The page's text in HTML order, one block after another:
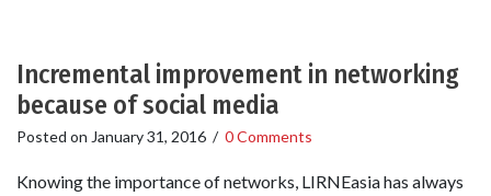
Incremental improvement in networking
because of social media
Posted on January 31, 2016 / 0 Comments
Knowing the importance of networks, LIRNEasia has always